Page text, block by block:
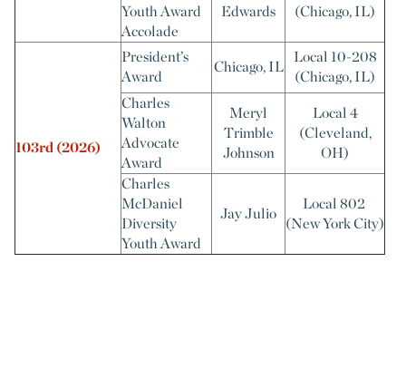
Youth Award
Accolade
Edwards
(Chicago, IL)
103rd (2026)
President’s
Award
Chicago, IL
Local 10-208
(Chicago, IL)
Charles
Walton
Advocate
Award
Meryl
Trimble
Johnson
Local 4
(Cleveland,
OH)
Charles
McDaniel
Diversity
Youth Award
Jay Julio
Local 802
(New York City)